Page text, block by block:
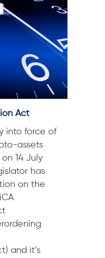
Act
into force of
assets
14 July
has
on the
and it’s